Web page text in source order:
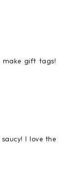
make gift tags!
I love the